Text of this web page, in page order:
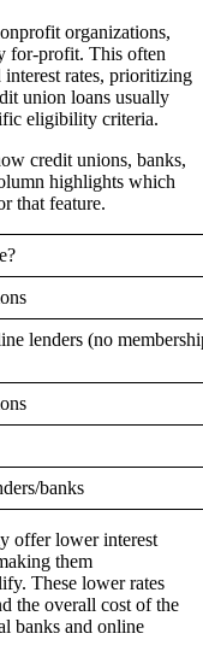
organizations,
for-profit. This often
rates, prioritizing
union loans usually
eligibility criteria.
credit unions, banks,
highlights which
that feature.
lenders (no
banks
offer lower interest
them
These lower rates
the overall cost of the
banks and online